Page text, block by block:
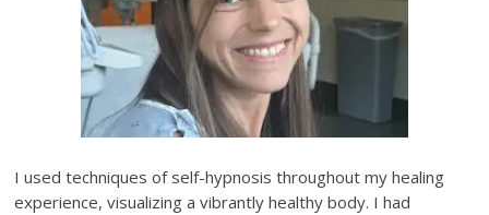
I used techniques of self-hypnosis throughout my healing
experience, visualizing a vibrantly healthy body. I had